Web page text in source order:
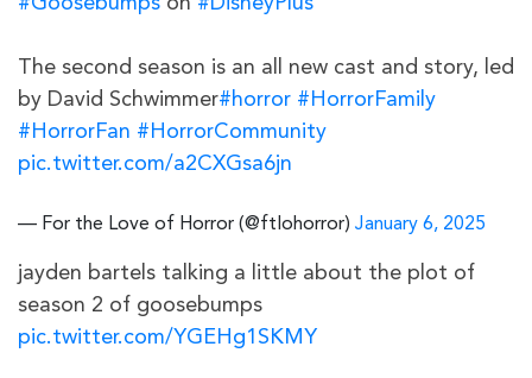
The second season is an all new cast and story, led
by David Schwimmer#horror #HorrorFamily
#HorrorFan #HorrorCommunity
pic.twitter.com/a2CXGsa6jn
— For the Love of Horror (@ftlohorror) January 6, 2025
jayden bartels talking a little about the plot of
season 2 of goosebumps
pic.twitter.com/YGEHg1SKMY